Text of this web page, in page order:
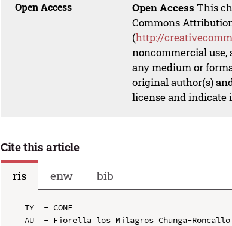
Open Access Open Access This
Commons
(http://
noncommercial
any medium or
original author(s)
license and indicate
Cite this article
ris
enw bib
TY  - CONF
AU  - Fiorella los Milagros Chunga-Roncallo